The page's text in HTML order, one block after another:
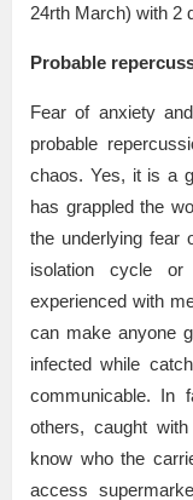
24rth March) with 2
Probable
Fear of anxiety
probable
chaos. Yes, it is a
has grappled the
the underlying fear
isolation cycle
experienced with
can make anyone
infected while
communicable. In
others, caught
know who the
access